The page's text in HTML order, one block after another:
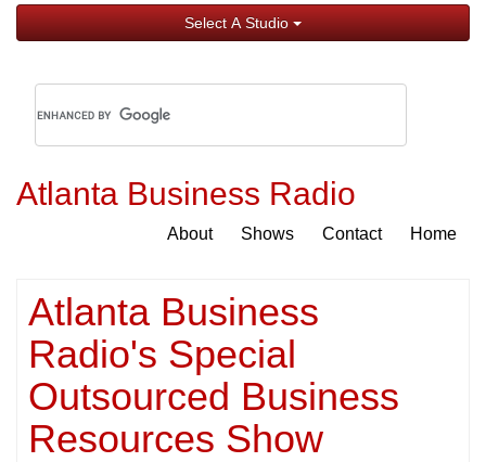
Select A Studio
Atlanta Business Radio
About Shows Contact Home
Atlanta Business
Radio's Special
Outsourced Business
Resources Show